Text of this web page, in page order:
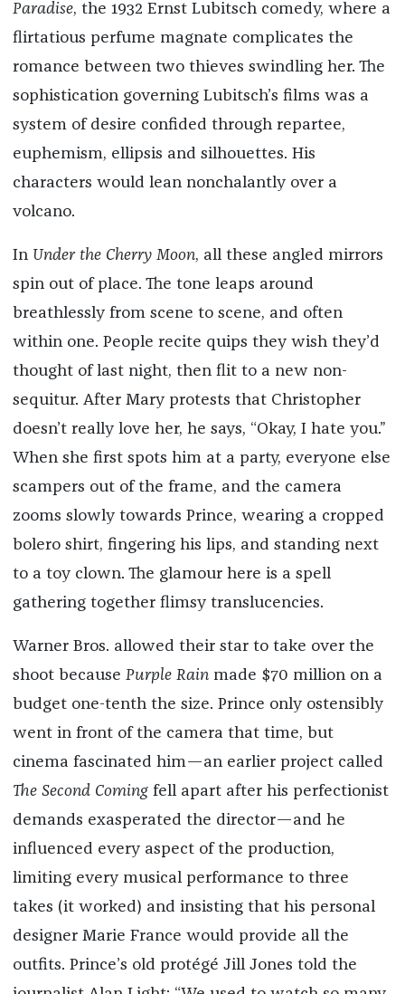
Paradise, the 1932 Ernst Lubitsch comedy, where a
flirtatious perfume magnate complicates the
romance between two thieves swindling her. The
sophistication governing Lubitsch’s films was a
system of desire confided through repartee,
euphemism, ellipsis and silhouettes. His
characters would lean nonchalantly over a
volcano.
In Under the Cherry Moon, all these angled mirrors
spin out of place. The tone leaps around
breathlessly from scene to scene, and often
within one. People recite quips they wish they’d
thought of last night, then flit to a new non-
sequitur. After Mary protests that Christopher
doesn’t really love her, he says, “Okay, I hate you.”
When she first spots him at a party, everyone else
scampers out of the frame, and the camera
zooms slowly towards Prince, wearing a cropped
bolero shirt, fingering his lips, and standing next
to a toy clown. The glamour here is a spell
gathering together flimsy translucencies.
Warner Bros. allowed their star to take over the
shoot because Purple Rain made $70 million on a
budget one-tenth the size. Prince only ostensibly
went in front of the camera that time, but
cinema fascinated him—an earlier project called
The Second Comingfell apart after his perfectionist
demands exasperated the director—and he
influenced every aspect of the production,
limiting every musical performance to three
takes (it worked) and insisting that his personal
designer Marie France would provide all the
outfits. Prince’s old protégé Jill Jones told the